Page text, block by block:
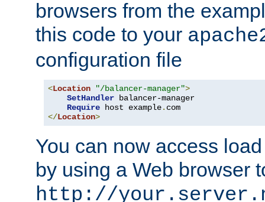
browsers from the
this code to your
configuration file
<Location "/balancer-manager">
SetHandler balancer-manager
Require host example.
</Location>
You can now access
by using a Web browser
http://